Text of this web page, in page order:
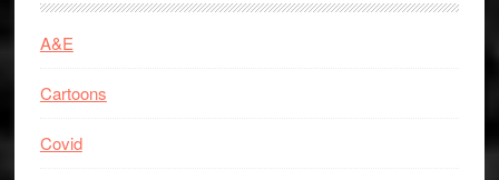
A&E
Cartoons
Covid